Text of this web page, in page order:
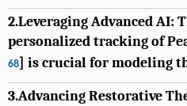
2.Leveraging Advanced
personalized tracking of
68] is crucial for modeling
3.Advancing Restorative